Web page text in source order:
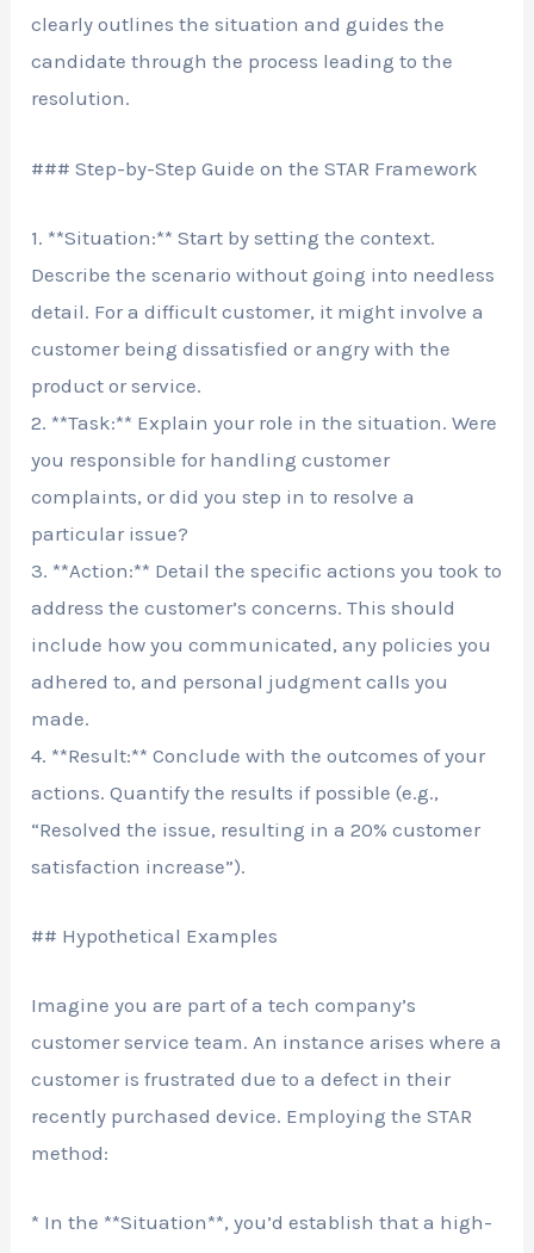
clearly outlines the situation and guides the
candidate through the process leading to the
resolution.
### Step-by-Step Guide on the STAR Framework
1. **Situation:** Start by setting the context.
Describe the scenario without going into needless
detail. For a difficult customer, it might involve a
customer being dissatisfied or angry with the
product or service.
2. **Task:** Explain your role in the situation. Were
you responsible for handling customer
complaints, or did you step in to resolve a
particular issue?
3. **Action:** Detail the specific actions you took to
address the customer’s concerns. This should
include how you communicated, any policies you
adhered to, and personal judgment calls you
made.
4. **Result:** Conclude with the outcomes of your
actions. Quantify the results if possible (e.g.,
“Resolved the issue, resulting in a 20% customer
satisfaction increase”).
## Hypothetical Examples
Imagine you are part of a tech company’s
customer service team. An instance arises where a
customer is frustrated due to a defect in their
recently purchased device. Employing the STAR
method:
* In the **Situation**, you’d establish that a high-